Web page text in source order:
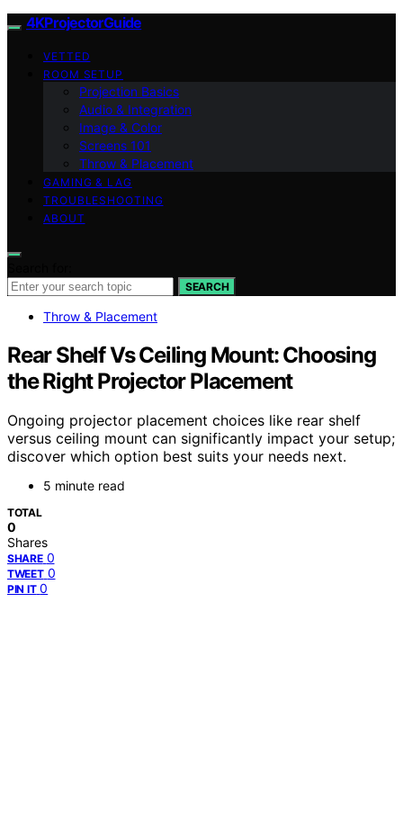
4KProjectorGuide
VETTED
ROOM SETUP
Projection Basics
Audio & Integration
Image & Color
Screens 101
Throw & Placement
GAMING & LAG
TROUBLESHOOTING
ABOUT
SEARCH
Throw & Placement
Rear Shelf Vs Ceiling Mount: Choosing
the Right Projector Placement
Ongoing projector placement choices like rear shelf
versus ceiling mount can significantly impact your setup;
discover which option best suits your needs next.
5 minute read
TOTAL
0
Shares
SHARE 0
TWEET 0
PIN IT 0